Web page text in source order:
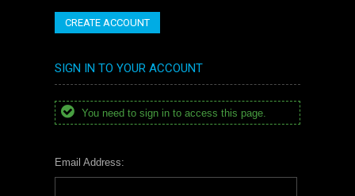
CREATE ACCOUNT
SIGN IN TO YOUR ACCOUNT
You need to sign in to access this page.
Email Address: